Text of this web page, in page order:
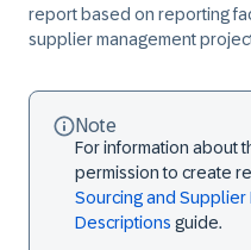
report based on reporting
supplier management
Note
For information about
permission to create
Sourcing and Supplier
Descriptions guide.